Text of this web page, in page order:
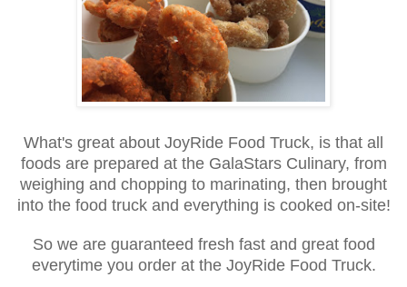
What's great about JoyRide Food Truck, is that all
foods are prepared at the GalaStars Culinary, from
weighing and chopping to marinating, then brought
into the food truck and everything is cooked on-site!
So we are guaranteed fresh fast and great food
everytime you order at the JoyRide Food Truck.